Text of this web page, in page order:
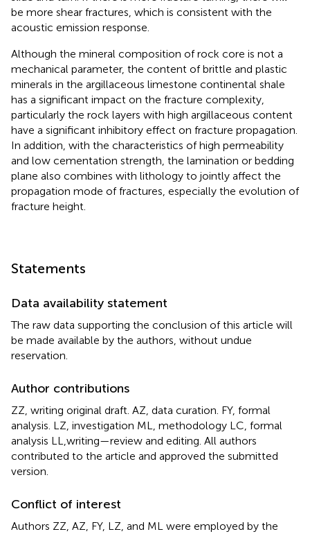
be more shear fractures, which is consistent with the
acoustic emission response.
Although the mineral composition of rock core is not a
mechanical parameter, the content of brittle and plastic
minerals in the argillaceous limestone continental shale
has a significant impact on the fracture complexity,
particularly the rock layers with high argillaceous content
have a significant inhibitory effect on fracture propagation.
In addition, with the characteristics of high permeability
and low cementation strength, the lamination or bedding
plane also combines with lithology to jointly affect the
propagation mode of fractures, especially the evolution of
fracture height.
Statements
Data availability statement
The raw data supporting the conclusion of this article will
be made available by the authors, without undue
reservation.
Author contributions
ZZ, writing original draft. AZ, data curation. FY, formal
analysis. LZ, investigation ML, methodology LC, formal
analysis LL,writing—review and editing. All authors
contributed to the article and approved the submitted
version.
Conflict of interest
Authors ZZ, AZ, FY, LZ, and ML were employed by the